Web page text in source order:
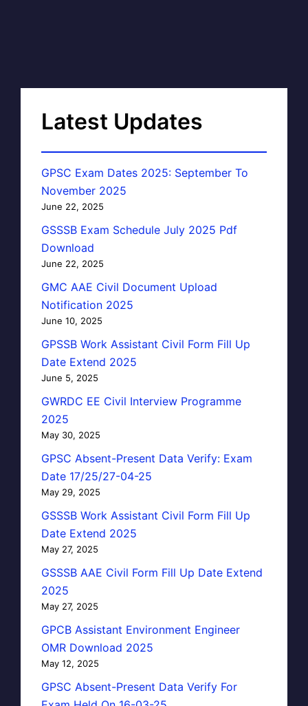
Latest Updates
GPSC Exam Dates 2025: September To
November 2025
June 22, 2025
GSSSB Exam Schedule July 2025 Pdf
Download
June 22, 2025
GMC AAE Civil Document Upload
Notification 2025
June 10, 2025
GPSSB Work Assistant Civil Form Fill Up
Date Extend 2025
June 5, 2025
GWRDC EE Civil Interview Programme
2025
May 30, 2025
GPSC Absent-Present Data Verify: Exam
Date 17/25/27-04-25
May 29, 2025
GSSSB Work Assistant Civil Form Fill Up
Date Extend 2025
May 27, 2025
GSSSB AAE Civil Form Fill Up Date Extend
2025
May 27, 2025
GPCB Assistant Environment Engineer
OMR Download 2025
May 12, 2025
GPSC Absent-Present Data Verify For